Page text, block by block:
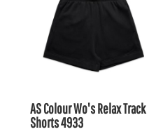
AS ColourWo's Relax Track
Shorts4933